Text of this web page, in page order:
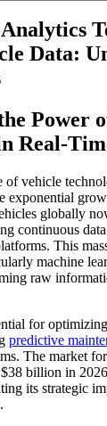
Data:
Power
Real-
of vehicle
exponential
globally
continuous
This
machine
raw
for
predictive
The market for
billion in
its strategic